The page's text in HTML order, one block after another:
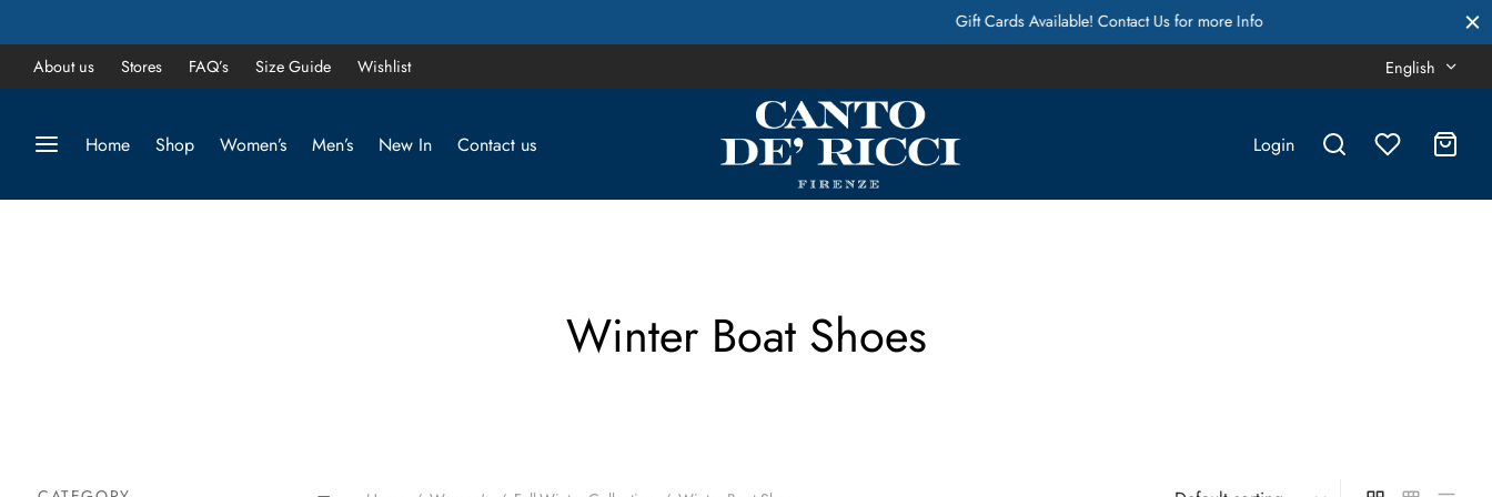
About us Stores FAQ’s Size Guide Wishlist English
Home Shop Women’s Men’s New In Contact us Login
Winter Boat Shoes